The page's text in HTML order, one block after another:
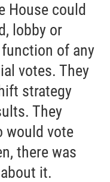
House could
lobby or
of any
votes. They
strategy
They
would vote
there was
it.